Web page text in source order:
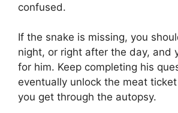
confused.
If the snake is missing, you
night, or right after the day, and
for him. Keep completing his
eventually unlock the meat
you get through the autopsy.